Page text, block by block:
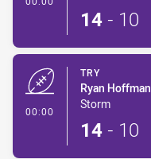
14 - 10
00:00
TRY
Ryan Hoffman
Storm
14 - 10